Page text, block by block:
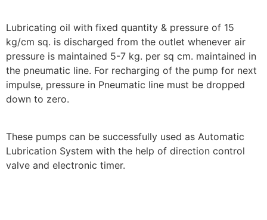
Lubricating oil with fixed quantity & pressure of 15
kg/cm sq. is discharged from the outlet whenever air
pressure is maintained 5-7 kg. per sq cm. maintained in
the pneumatic line. For recharging of the pump for next
impulse, pressure in Pneumatic line must be dropped
down to zero.
These pumps can be successfully used as Automatic
Lubrication System with the help of direction control
valve and electronic timer.